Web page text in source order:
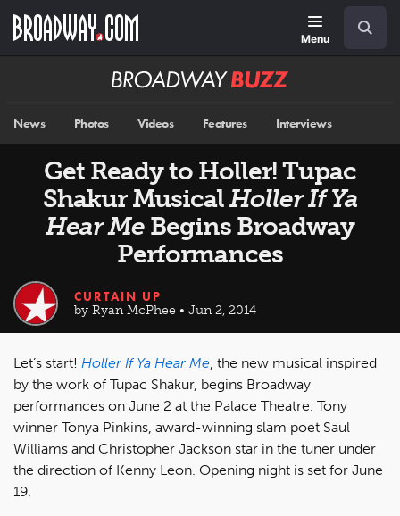
main
Menu
Broadway
News Photos Videos Features Interviews
Get Ready to Holler! Tupac
Shakur MusicalHoller If Ya
Hear Me Begins Broadway
Performances
CURTAIN UP
by Ryan McPhee • Jun 2, 2014
Let’s start! Holler If Ya Hear Me, the new musical inspired
by the work of Tupac Shakur, begins Broadway
performances on June 2 at the Palace Theatre. Tony
winner Tonya Pinkins, award-winning slam poet Saul
Williams and Christopher Jackson star in the tuner under
the direction of Kenny Leon. Opening night is set for June
19.